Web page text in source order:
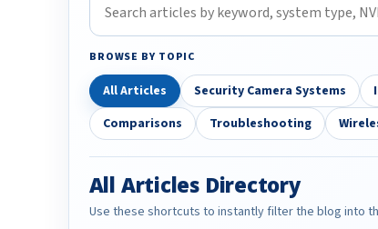
BROWSE BY TOPIC
All Articles Security Camera Systems
Comparisons
Troubleshooting
All Articles Directory
Use these shortcuts to instantly filter the blog into